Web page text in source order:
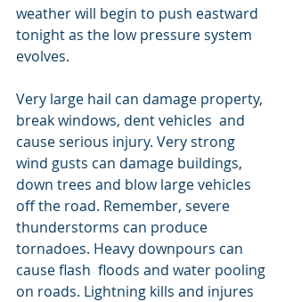
weather will begin to push eastward
tonight as the low pressure system
evolves.
Very large hail can damage property,
break windows, dent vehicles  and
cause serious injury. Very strong
wind gusts can damage buildings,
down trees and blow large vehicles
off the road. Remember, severe
thunderstorms can produce
tornadoes. Heavy downpours can
cause flash  floods and water pooling
on roads. Lightning kills and injures